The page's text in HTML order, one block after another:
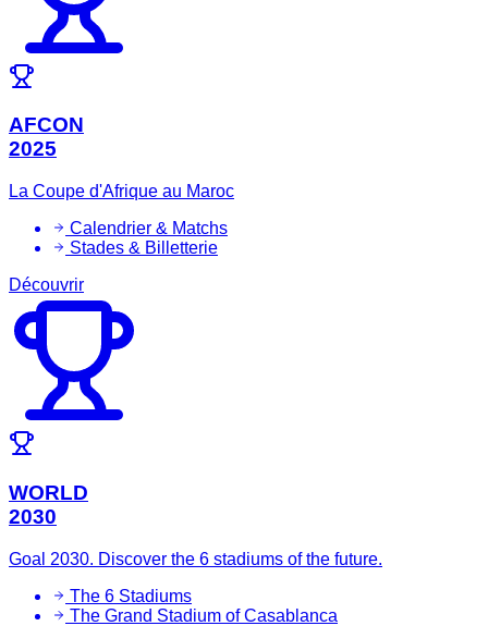
AFCON
2025
La Coupe d'Afrique au Maroc
Calendrier & Matchs
Stades & Billetterie
Découvrir
WORLD
2030
Goal 2030. Discover the 6 stadiums of the future.
The 6 Stadiums
The Grand Stadium of Casablanca